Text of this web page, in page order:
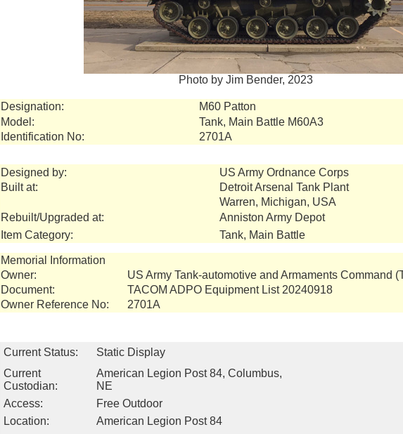
Photo by Jim Bender, 2023
Designation:
M60 Patton
Model:
Tank, Main Battle M60A3
Identification No:
2701A
Designed by:
US Army Ordnance Corps
Built at:
Detroit Arsenal Tank Plant
Warren, Michigan, USA
Rebuilt/Upgraded at:
Anniston Army Depot
Item Category:
Tank, Main Battle
Memorial Information
Owner:
US Army Tank-automotive and Armaments Command
Document:
TACOM ADPO Equipment List 20240918
Owner Reference No:
2701A
Current Status:
Static Display
Current
Custodian:
American Legion Post 84, Columbus,
NE
Access:
Free Outdoor
Location:
American Legion Post 84